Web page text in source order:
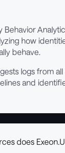
Behavior
how
behave.
logs from
and
does